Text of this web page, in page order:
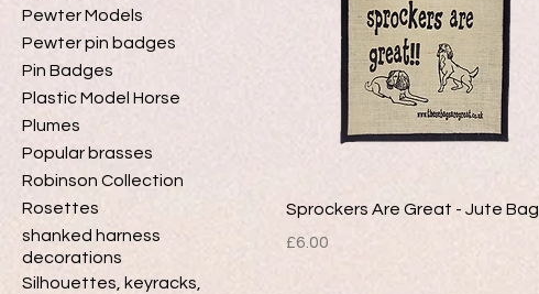
Pewter Models
Pewter pin badges
Pin Badges
Plastic Model Horse
Plumes
Popular brasses
Robinson Collection
Rosettes
shanked harness
decorations
Silhouettes, keyracks,
Sprockers Are Great - Jute Bag
Price
£6.00